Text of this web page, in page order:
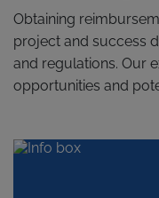
Obtaining
project and success
and regulations. Our
opportunities and